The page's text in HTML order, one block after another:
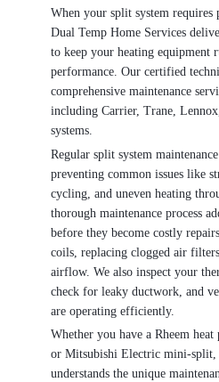
When your split system requires
Dual Temp Home Services
to keep your heating equipment
performance. Our certified
comprehensive maintenance
including Carrier, Trane,
systems.
Regular split system
preventing common issues like
cycling, and uneven heating
thorough maintenance process
before they become costly
coils, replacing clogged air
airflow. We also inspect your
check for leaky ductwork, and
are operating efficiently.
Whether you have a Rheem
or Mitsubishi Electric mini-split,
understands the unique